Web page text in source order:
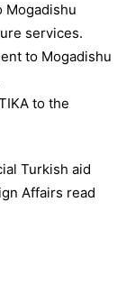
Mogadishu
services.
to Mogadishu
Turkish aid
Affairs read